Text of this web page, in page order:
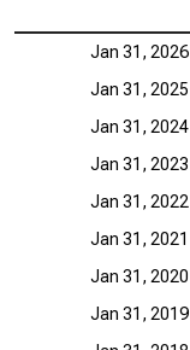
Jan 31, 2026
Jan 31, 2025
Jan 31, 2024
Jan 31, 2023
Jan 31, 2022
Jan 31, 2021
Jan 31, 2020
Jan 31, 2019